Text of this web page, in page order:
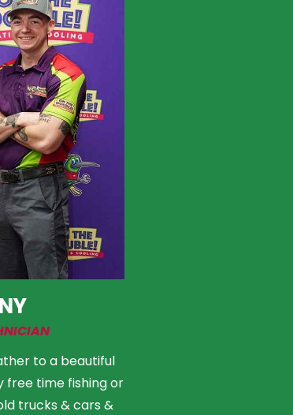
to a beautiful
free time fishing or
trucks & cars &